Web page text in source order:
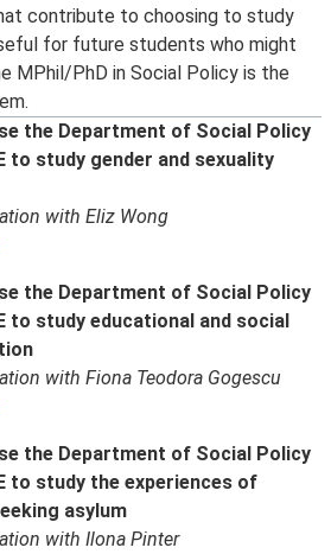
contribute to choosing to study
for future students who might
MPhil/PhD in Social Policy is the
the Department of Social Policy
to study gender and sexuality
with Eliz Wong
the Department of Social Policy
to study educational and social
with Fiona Teodora Gogescu
the Department of Social Policy
to study the experiences of
asylum
with Ilona Pinter